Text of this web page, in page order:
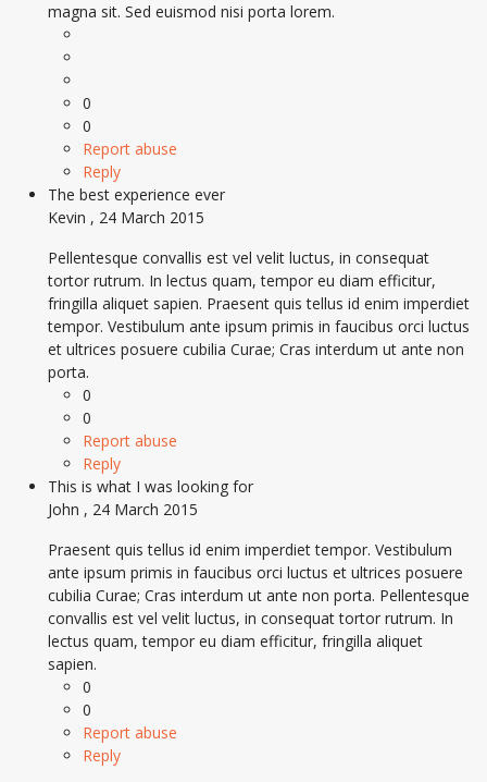
magna sit. Sed euismod nisi porta lorem.
0
0
Report abuse
Reply
The best experience ever
Kevin , 24 March 2015
Pellentesque convallis est vel velit luctus, in consequat
tortor rutrum. In lectus quam, tempor eu diam efficitur,
fringilla aliquet sapien. Praesent quis tellus id enim imperdiet
tempor. Vestibulum ante ipsum primis in faucibus orci luctus
et ultrices posuere cubilia Curae; Cras interdum ut ante non
porta.
0
0
Report abuse
Reply
This is what I was looking for
John , 24 March 2015
Praesent quis tellus id enim imperdiet tempor. Vestibulum
ante ipsum primis in faucibus orci luctus et ultrices posuere
cubilia Curae; Cras interdum ut ante non porta. Pellentesque
convallis est vel velit luctus, in consequat tortor rutrum. In
lectus quam, tempor eu diam efficitur, fringilla aliquet
sapien.
0
0
Report abuse
Reply